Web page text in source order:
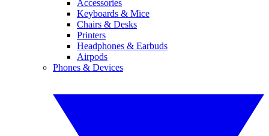
Accessories
Keyboards & Mice
Chairs & Desks
Printers
Headphones & Earbuds
Airpods
Phones & Devices